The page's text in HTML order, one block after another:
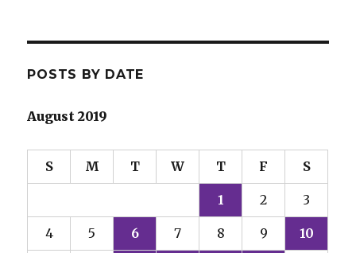
POSTS BY DATE
August 2019
S M T W T F S
1 2 3
4 5 6 7 8 9 10